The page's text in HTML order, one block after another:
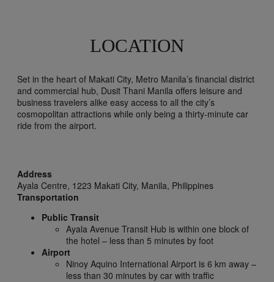
LOCATION
Set in the heart of Makati City, Metro Manila’s financial district
and commercial hub, Dusit Thani Manila offers leisure and
business travelers alike easy access to all the city’s
cosmopolitan attractions while only being a thirty-minute car
ride from the airport.
Address
Ayala Centre, 1223 Makati City, Manila, Philippines
Transportation
Public Transit
Ayala Avenue Transit Hub is within one block of
the hotel – less than 5 minutes by foot
Airport
Ninoy Aquino International Airport is 6 km away –
less than 30 minutes by car with traffic